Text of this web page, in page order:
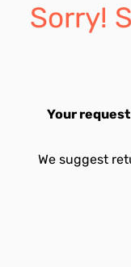
Sorry!
Your
We suggest